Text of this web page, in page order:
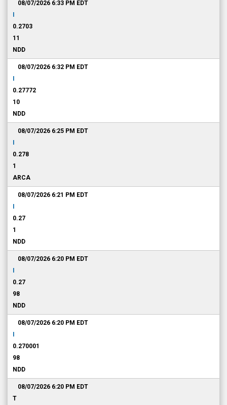
08/07/2026 6:33 PM EDT
0.2703
11
NDD
08/07/2026 6:32 PM EDT
0.27772
10
NDD
08/07/2026 6:25 PM EDT
0.278
1
ARCA
08/07/2026 6:21 PM EDT
0.27
1
NDD
08/07/2026 6:20 PM EDT
0.27
98
NDD
08/07/2026 6:20 PM EDT
0.270001
98
NDD
08/07/2026 6:20 PM EDT
T